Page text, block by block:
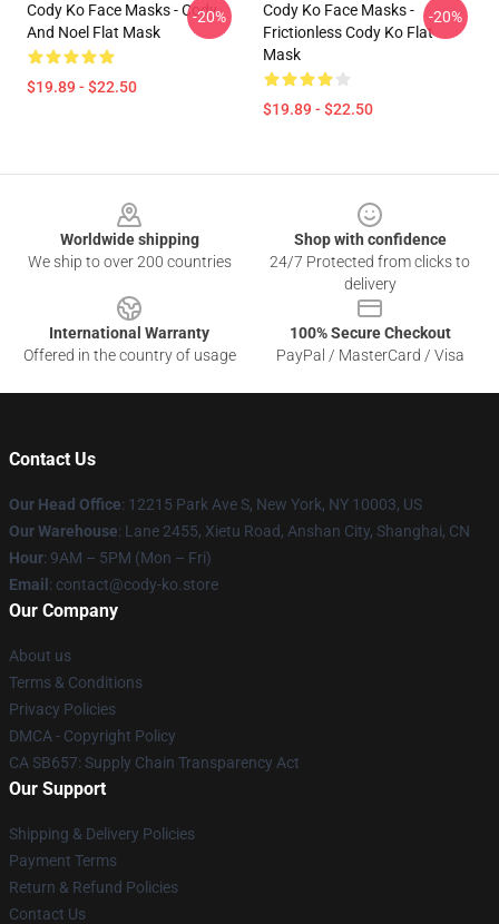
Cody Ko Face Masks - Cody
And Noel Flat Mask
$19.89 - $22.50
-20%
Cody Ko Face Masks -
Frictionless Cody Ko Flat
Mask
$19.89 - $22.50
-20%
Worldwide shipping
We ship to over 200 countries
Shop with confidence
24/7 Protected from clicks to
delivery
International Warranty
Offered in the country of usage
100% Secure Checkout
PayPal / MasterCard / Visa
Contact Us
Our Head Office: 12215 Park Ave S, New York, NY 10003, US
Our Warehouse: Lane 2455, Xietu Road, Anshan City, Shanghai, CN
Hour: 9AM – 5PM (Mon – Fri)
Email : contact@cody-ko.store
Our Company
About us
Terms & Conditions
Privacy Policies
DMCA - Copyright Policy
CA SB657: Supply Chain Transparency Act
Our Support
Shipping & Delivery Policies
Payment Terms
Return & Refund Policies
Contact Us